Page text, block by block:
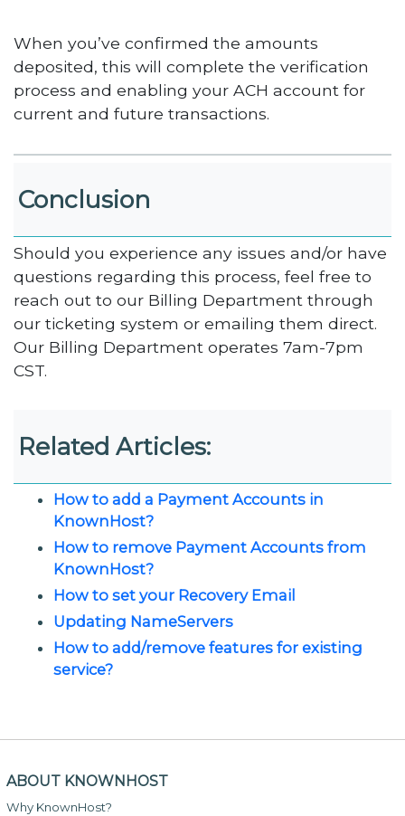
When you’ve confirmed the amounts
deposited, this will complete the verification
process and enabling your ACH account for
current and future transactions.
Conclusion
Should you experience any issues and/or have
questions regarding this process, feel free to
reach out to our Billing Department through
our ticketing system or emailing them direct.
Our Billing Department operates 7am-7pm
CST.
Related Articles:
How to add a Payment Accounts in
KnownHost?
How to remove Payment Accounts from
KnownHost?
How to set your Recovery Email
Updating NameServers
How to add/remove features for existing
service?
ABOUT KNOWNHOST
Why KnownHost?